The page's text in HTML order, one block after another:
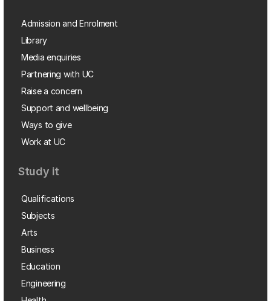
Admission and Enrolment
Library
Media enquiries
Partnering with UC
Raise a concern
Support and wellbeing
Ways to give
Work at UC
Study it
Qualifications
Subjects
Arts
Business
Education
Engineering